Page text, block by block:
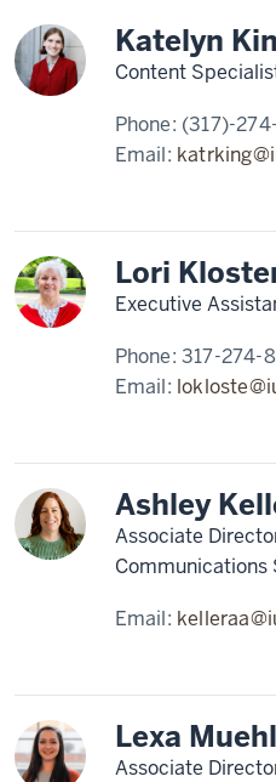
Katelyn
Content
Phone: (317)-
Email:
Lori
Executive
Phone:317-274-
Email:
Ashley
Associate
Communications
Email:
Lexa
Associate